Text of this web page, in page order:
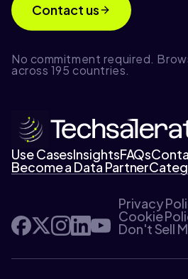
Contact us
No commitment required.
across 195 countries.
Use CasesInsightsFAQs
Become a Data Partner
Privacy
Cookie
Don't Sell